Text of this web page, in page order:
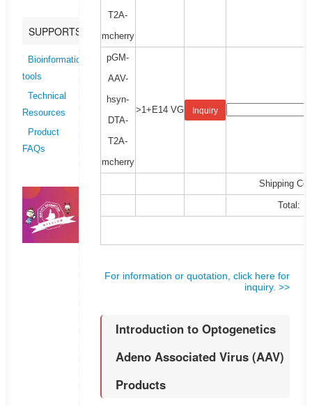
SUPPORTS
Bioinformatics
tools
Technical
Resources
Product
FAQs
T2A-
mcherry
pGM-
AAV-
hsyn-
DTA-
T2A-
mcherry
>1+E14 VG Inquiry
Shipping
Total:
For information or quotation, click here for
inquiry. >>
Introduction to Optogenetics
Adeno Associated Virus (AAV)
Products